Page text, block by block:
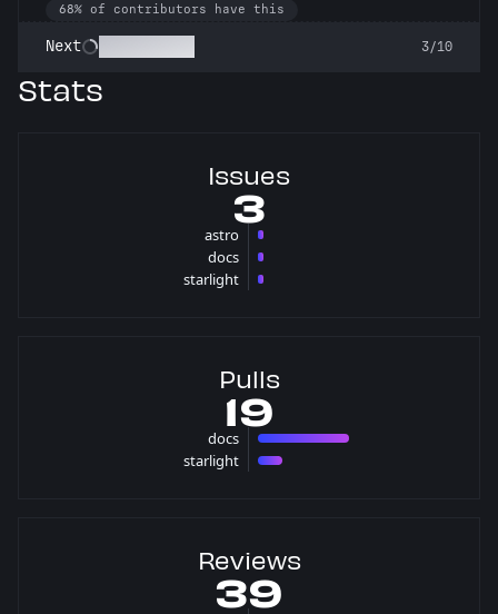
68% of contributors have this
Next 3/10
Stats
Issues
3
astro
1 issues
docs
1 issues
starlight
1 issues
Pulls
19
docs
15 pulls
starlight
4 pulls
Reviews
39